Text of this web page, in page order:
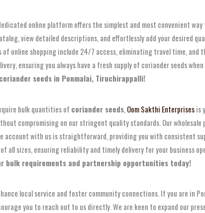
online platform offers the simplest and most convenient way
view detailed descriptions, and effortlessly add your desired
online shopping include 24/7 access, eliminating travel time,
ensuring you always have a fresh supply of coriander seeds
seeds in Ponmalai, Tiruchirappalli!
bulk quantities of coriander seeds, Oom Sakthi Enterprisesis
compromising on our stringent quality standards. Our
account with us is straightforward, providing you with consistent
all sizes, ensuring reliability and timely delivery for your business
bulk requirements and partnership opportunities today!
local service and foster community connections. If you are in
you to reach out to us directly. We are keen to expand our